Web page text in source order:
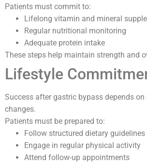
Patients must commit to:
Lifelong vitamin and mineral
Regular nutritional monitoring
Adequate protein intake
These steps help maintain strength and
Lifestyle
Success after gastric bypass depends
changes.
Patients must be prepared to:
Follow structured dietary guidelines
Engage in regular physical activity
Attend follow-up appointments